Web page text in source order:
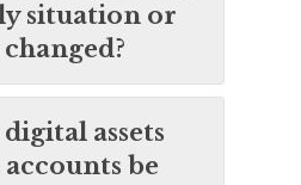
situation or
changed?
assets
be